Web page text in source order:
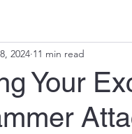
Your
2024 11 min read